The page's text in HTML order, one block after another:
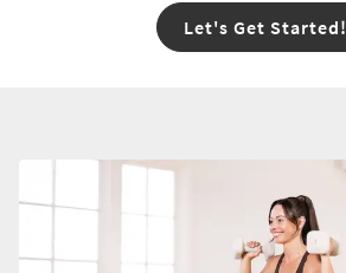
Let's Get Started!